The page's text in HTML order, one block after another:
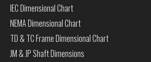
IEC Dimensional Chart
NEMA Dimensional Chart
TD & TC Frame Dimensional Chart
JM & JP Shaft Dimensions